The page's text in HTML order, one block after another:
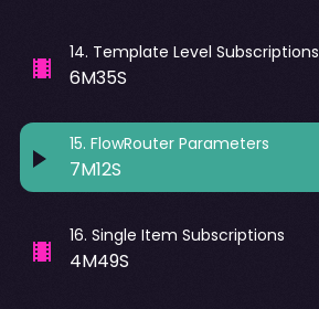
14. Template Level Subscriptions
6M35S
15. FlowRouter Parameters
7M12S
16. Single Item Subscriptions
4M49S